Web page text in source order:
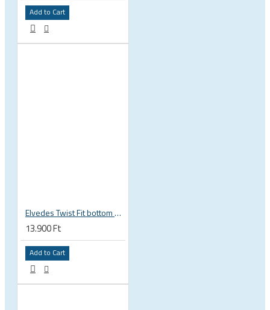
Add to Cart
Elvedes Twist Fit bottom bracket wrench 16 / 12 notch 2018086
13.900 Ft
Add to Cart